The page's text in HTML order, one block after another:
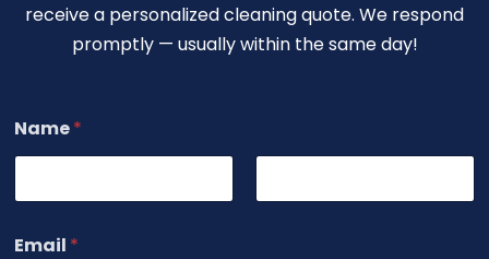
receive a personalized cleaning quote. We respond
promptly — usually within the same day!
Name*
Email *